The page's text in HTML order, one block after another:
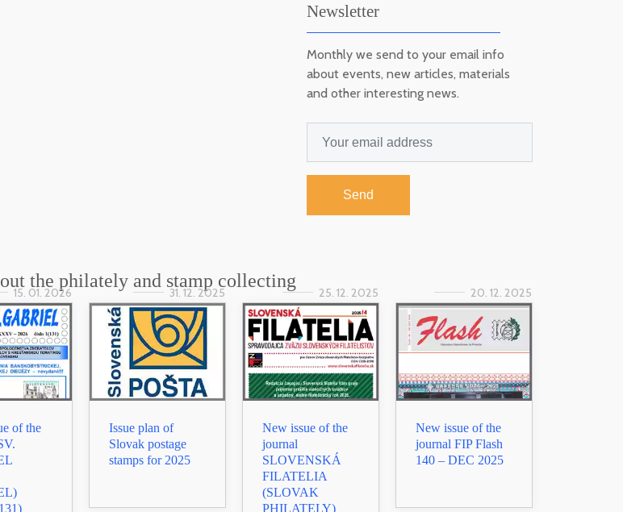
Newsletter
Monthly we send to your email info
about events, new articles, materials
and other interesting news.
Send
the philately and stamp collecting
15. 01. 2026
of the
31. 12. 2025
Issue plan of
Slovak postage
stamps for 2025
25. 12. 2025
New issue of the
journal
SLOVENSKÁ
FILATELIA
(SLOVAK
PHILATELY)
20. 12. 2025
New issue of the
journal FIP Flash
140 – DEC 2025